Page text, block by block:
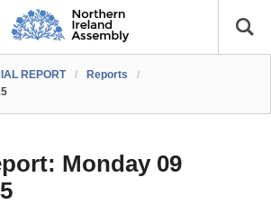
REPORT / Reports
/
Monday 09